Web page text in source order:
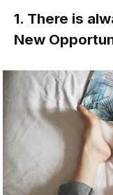
1. There is
New